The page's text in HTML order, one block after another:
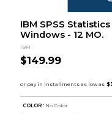
IBM SPSS
Windows - 12 MO.
IBM
$149.99
COLOR : No Color